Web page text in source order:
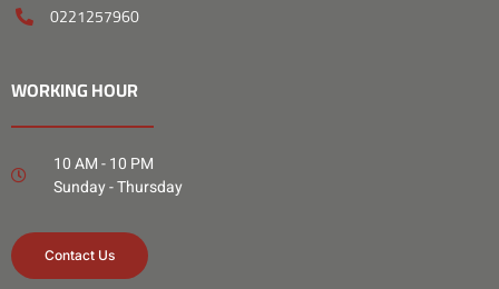
0221257960
WORKING HOUR
10 AM - 10 PM
Sunday - Thursday
Contact Us